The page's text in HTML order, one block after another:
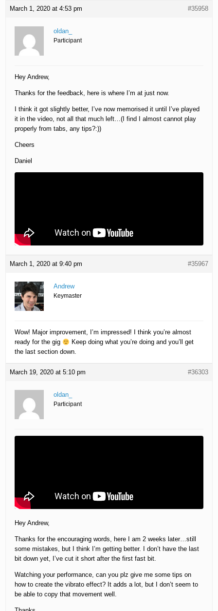
March 1, 2020 at 4:53 pm #35958
oldan_
Participant
Hey Andrew,
Thanks for the feedback, here is where I’m at just now.
I think it got slightly better, I’ve now memorised it until I’ve played
it in the video, not all that much left…(I find I almost cannot play
properly from tabs, any tips?:))
Cheers
Daniel
March 1, 2020 at 9:40 pm #35967
Andrew
Keymaster
Wow! Major improvement, I’m impressed! I think you’re almost
ready for the gig
Keep doing what you’re doing and you’ll get
the last section down.
March 19, 2020 at 5:10 pm #36303
oldan_
Participant
Hey Andrew,
Thanks for the encouraging words, here I am 2 weeks later…still
some mistakes, but I think I’m getting better. I don’t have the last
bit down yet, I’ve cut it short after the first fast bit.
Watching your performance, can you plz give me some tips on
how to create the vibrato effect? It adds a lot, but I don’t seem to
be able to copy that movement well.